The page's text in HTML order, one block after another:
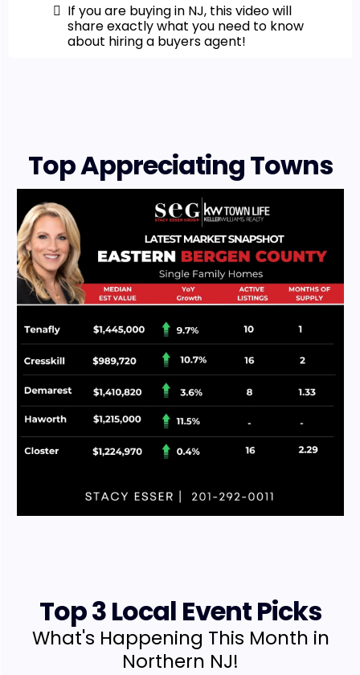
If you are buying in NJ, this video will
share exactly what you need to know
about hiring a buyers agent!
Top Appreciating Towns
Top 3 Local Event Picks
What's Happening This Month in
Northern NJ!